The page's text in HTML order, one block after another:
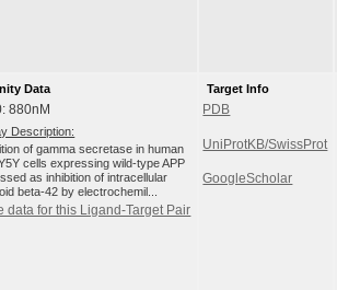
Data
880nM
Description:
of gamma secretase in human
cells expressing wild-type APP
as inhibition of intracellular
beta-42 by electrochemil...
data for this Ligand-Target Pair
Target Info
PDB
UniProtKB/SwissProt
GoogleScholar